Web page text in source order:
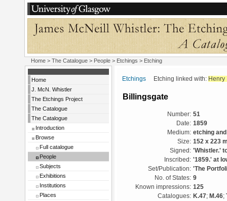
Home > The Catalogue > People > Etchings > Etching
Home
J. McN. Whistler
The Etchings Project
The Catalogue
The Catalogue
Introduction
Browse
Full catalogue
People
Subjects
Exhibitions
Institutions
Places
Etchings Etching linked with: Henry
Billingsgate
Number: 51
Date: 1859
Medium: etching
Size: 152 x 223
Signed: 'Whistler.'
Inscribed: '1859.' at
Set/Publication: 'The
No. of States: 9
Known impressions: 125
Catalogues: K.47; M.46;